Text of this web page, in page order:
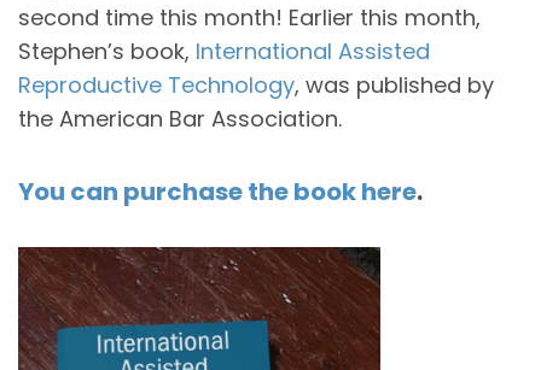
second time this month! Earlier this month,
Stephen’s book, International Assisted
Reproductive Technology, was published by
the American Bar Association.
You can purchase the book here.